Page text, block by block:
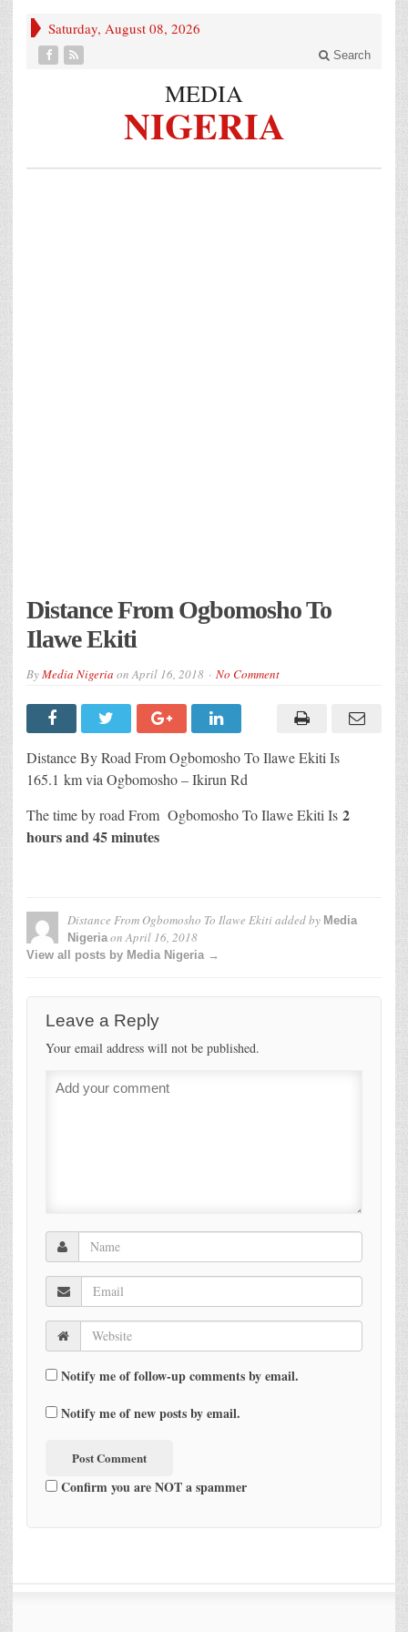
Saturday, August 08, 2026
Search
MEDIA
NIGERIA
Distance From Ogbomosho To
Ilawe Ekiti
ByMedia Nigeria onApril 16, 2018 No Comment
Distance By Road From Ogbomosho To Ilawe Ekiti Is
165.1 km via Ogbomosho – Ikirun Rd
The time by road From Ogbomosho To Ilawe Ekiti Is 2
hours and 45 minutes
Distance From Ogbomosho To Ilawe Ekitiadded by Media
NigeriaonApril 16, 2018
View all posts by Media Nigeria →
Leave a Reply
Your email address will not be published.
Notify me of follow-up comments by email.
Notify me of new posts by email.
Confirm you are NOT a spammer